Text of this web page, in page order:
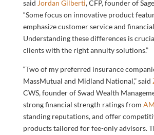
said Jordan Gilberti, CFP, founder of
“Some focus on innovative product
emphasize customer service and
Understanding these differences is
clients with the right annuity solutions.”
“Two of my preferred insurance
MassMutual and Midland National,” said
CWS, founder of Swad Wealth
strong financial strength ratings from
standing reputations, and offer
products tailored for fee-only advisors.